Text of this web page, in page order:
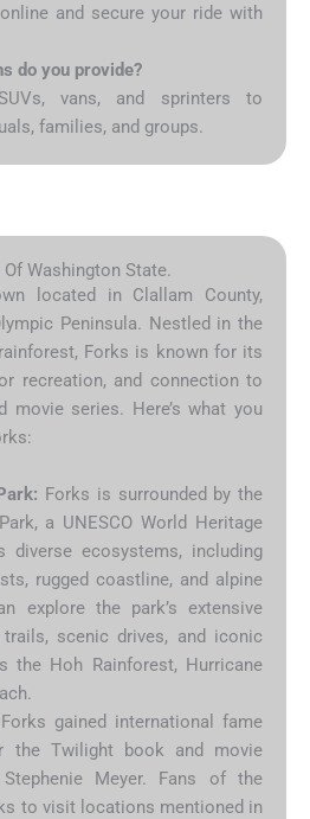
and secure your ride with
do you provide?
vans, and sprinters to
families, and groups.
Washington State.
located in Clallam County,
Peninsula. Nestled in the
Forks is known for its
recreation, and connection to
movie series. Here’s what you
Forks is surrounded by the
a UNESCO World Heritage
ecosystems, including
rugged coastline, and alpine
explore the park’s extensive
scenic drives, and iconic
the Hoh Rainforest, Hurricane
Forks gained international fame
the Twilight book and movie
Meyer. Fans of the
to visit locations mentioned in